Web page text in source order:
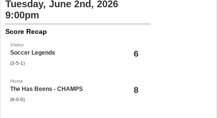
Tuesday, June 2nd, 2026
9:00pm
Score Recap
Visitor
Soccer Legends
(3-5-1)
6
Home
The Has Beens - CHAMPS
(9-0-0)
8